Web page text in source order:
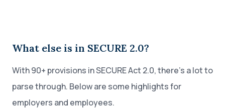
What else is in SECURE 2.0?
With 90+ provisions in SECURE Act 2.0, there’s a lot to
parse through. Below are some highlights for
employers and employees.